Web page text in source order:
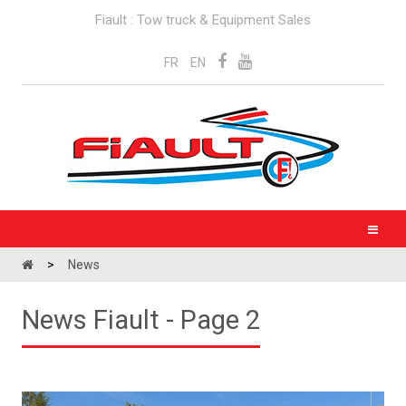
Fiault : Tow truck & Equipment Sales
FR EN
> News
News Fiault - Page 2